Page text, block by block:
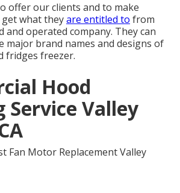
offer our clients and to make
what theyare entitled to from
and operated company. They can
major brand names and designs of
fridges freezer.
Hood
Service Valley